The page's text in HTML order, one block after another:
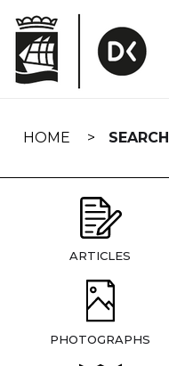
navigation
HOME SEARCH
ARTICLES
PHOTOGRAPHS